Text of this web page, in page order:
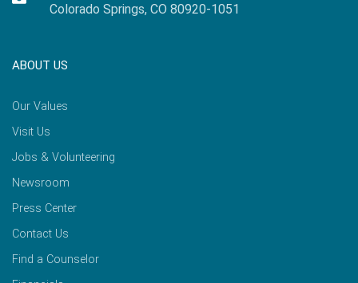
Colorado Springs, CO 80920-1051
ABOUT US
Our Values
Visit Us
Jobs & Volunteering
Newsroom
Press Center
Contact Us
Find a Counselor